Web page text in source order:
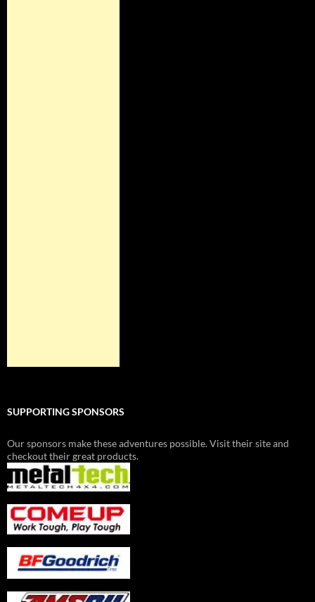
SUPPORTING SPONSORS
Our sponsors make these adventures possible. Visit their site and
checkout their great products.